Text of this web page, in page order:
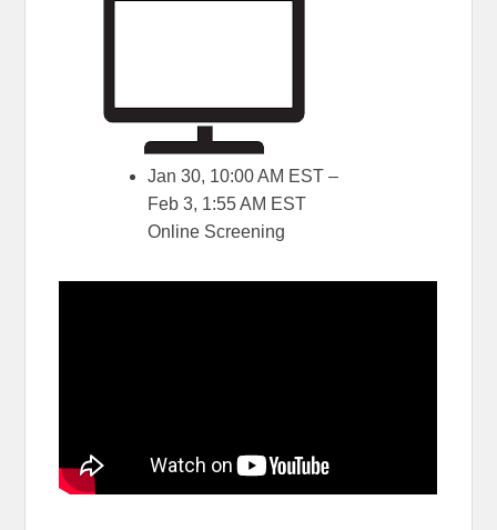
Jan 30, 10:00 AM EST –
Feb 3, 1:55 AM EST
Online Screening